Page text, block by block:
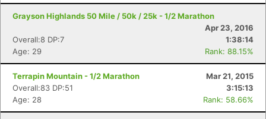
Grayson Highlands 50 Mile / 50k / 25k - 1/2 Marathon
Apr 23, 2016
Overall:8 DP:7
1:38:14
Age: 29
Rank: 88.15%
Terrapin Mountain - 1/2 Marathon
Mar 21, 2015
Overall:83 DP:51
3:15:13
Age: 28
Rank: 58.66%